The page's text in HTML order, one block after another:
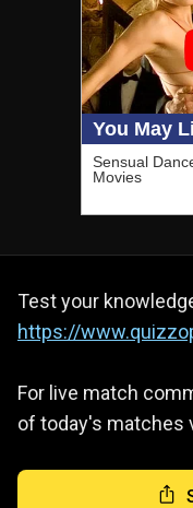
Test your
https://
For live match
of today's matches